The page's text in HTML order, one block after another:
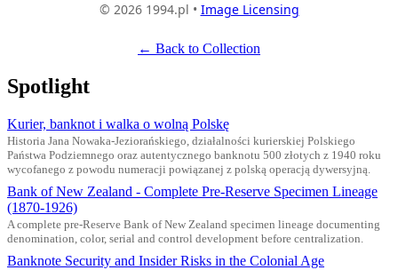
© 2026 1994.pl • Image Licensing
← Back to Collection
Spotlight
Kurier, banknot i walka o wolną Polskę
Historia Jana Nowaka-Jeziorańskiego, działalności kurierskiej Polskiego
Państwa Podziemnego oraz autentycznego banknotu 500 złotych z 1940 roku
wycofanego z powodu numeracji powiązanej z polską operacją dywersyjną.
Bank of New Zealand - Complete Pre-Reserve Specimen Lineage
(1870-1926)
A complete pre-Reserve Bank of New Zealand specimen lineage documenting
denomination, color, serial and control development before centralization.
Banknote Security and Insider Risks in the Colonial Age